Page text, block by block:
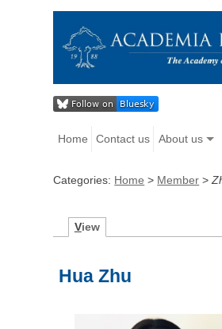
Home Contact us About us
Categories: Home > Member >
View
Hua Zhu